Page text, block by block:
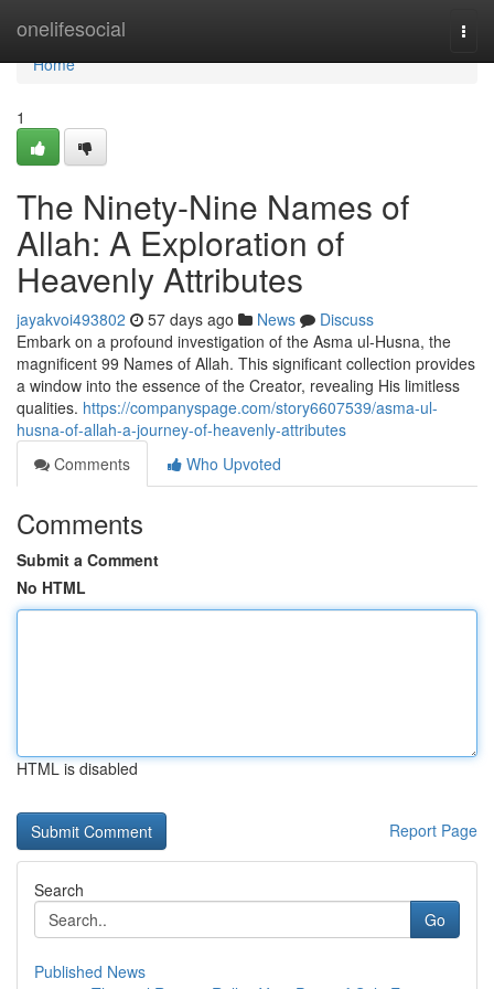
onelifesocial
Home
Home
1
The Ninety-Nine Names of
Allah: A Exploration of
Heavenly Attributes
jayakvoi493802 57 days ago News
Discuss
Embark on a profound investigation of the Asma ul-Husna, the
magnificent 99 Names of Allah. This significant collection provides
a window into the essence of the Creator, revealing His limitless
qualities. https://companyspage.com/story6607539/asma-ul-
husna-of-allah-a-journey-of-heavenly-attributes
Comments
Who Upvoted
Comments
Submit a Comment
No HTML
HTML is disabled
Report Page
Search
Go
Published News